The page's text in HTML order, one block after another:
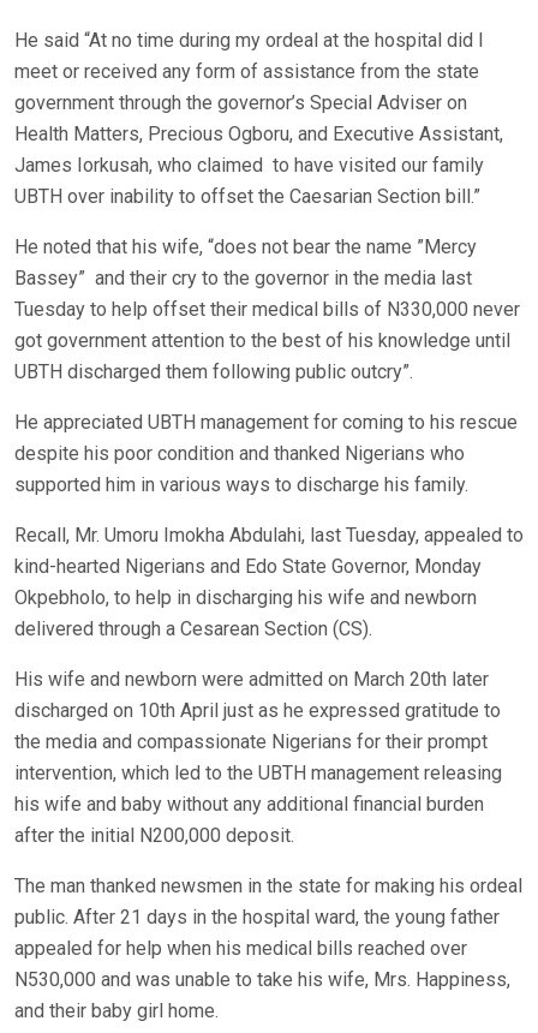
He said “At no time during my ordeal at the hospital did I
meet or received any form of assistance from the state
government through the governor’s Special Adviser on
Health Matters, Precious Ogboru, and Executive Assistant,
James Iorkusah, who claimed to have visited our family
UBTH over inability to offset the Caesarian Section bill.”
He noted that his wife, “does not bear the name ”Mercy
Bassey” and their cry to the governor in the media last
Tuesday to help offset their medical bills of N330,000 never
got government attention to the best of his knowledge until
UBTH discharged them following public outcry”.
He appreciated UBTH management for coming to his rescue
despite his poor condition and thanked Nigerians who
supported him in various ways to discharge his family.
Recall, Mr. Umoru Imokha Abdulahi, last Tuesday, appealed to
kind-hearted Nigerians and Edo State Governor, Monday
Okpebholo, to help in discharging his wife and newborn
delivered through a Cesarean Section (CS).
His wife and newborn were admitted on March 20th later
discharged on 10th April just as he expressed gratitude to
the media and compassionate Nigerians for their prompt
intervention, which led to the UBTH management releasing
his wife and baby without any additional financial burden
after the initial N200,000 deposit.
The man thanked newsmen in the state for making his ordeal
public. After 21 days in the hospital ward, the young father
appealed for help when his medical bills reached over
N530,000 and was unable to take his wife, Mrs. Happiness,
and their baby girl home.